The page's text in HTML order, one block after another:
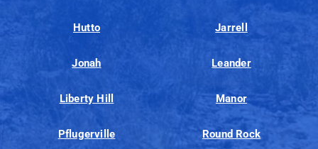
Hutto Jarrell
Jonah Leander
Liberty Hill Manor
Pflugerville Round Rock